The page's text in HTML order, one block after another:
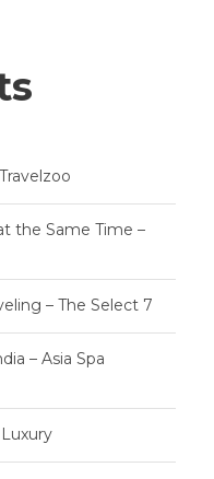
the Same Time –
– The Select 7
– Asia Spa